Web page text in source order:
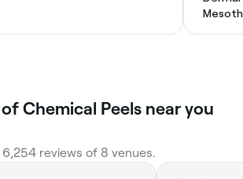
Chemical Peels near you
reviews of 8 venues.